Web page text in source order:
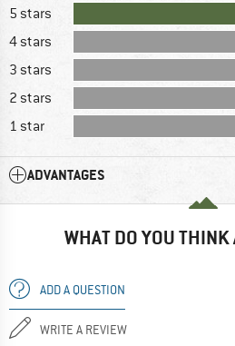
5 stars
4 stars
3 stars
2 stars
1 star
ADVANTAGES
WHAT DO YOU
ADD A QUESTION
WRITE A REVIEW